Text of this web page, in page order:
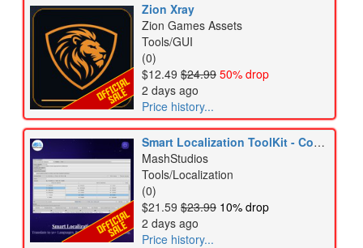
Zion Xray
Zion Games Assets
Tools/GUI
(0)
$12.49 $24.99 50% drop
2 days ago
Price history...
Smart Localization ToolKit - Complete Localization Workflow
MashStudios
Tools/Localization
(0)
$21.59 $23.99 10% drop
2 days ago
Price history...